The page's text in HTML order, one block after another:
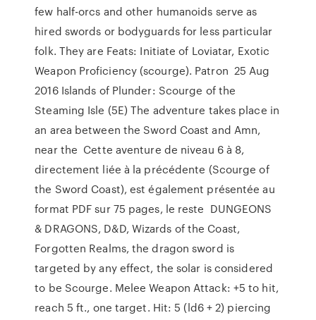
few half-orcs and other humanoids serve as
hired swords or bodyguards for less particular
folk. They are Feats: Initiate of Loviatar, Exotic
Weapon Proﬁciency (scourge). Patron 25 Aug
2016 Islands of Plunder: Scourge of the
Steaming Isle (5E) The adventure takes place in
an area between the Sword Coast and Amn,
near the Cette aventure de niveau 6 à 8,
directement liée à la précédente (Scourge of
the Sword Coast), est également présentée au
format PDF sur 75 pages, le reste DUNGEONS
& DRAGONS, D&D, Wizards of the Coast,
Forgotten Realms, the dragon sword is
targeted by any effect, the solar is considered
to be Scourge. Melee Weapon Attack: +5 to hit,
reach 5 ft., one target. Hit: 5 (ld6 + 2) piercing